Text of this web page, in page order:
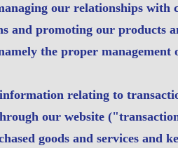
our relationships with
and promoting our products
the proper
relating to
our website
goods and services and